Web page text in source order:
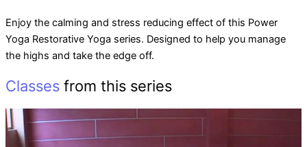
Enjoy the calming and stress reducing effect of this Power
Yoga Restorative Yoga series. Designed to help you manage
the highs and take the edge off.
Classes from this series